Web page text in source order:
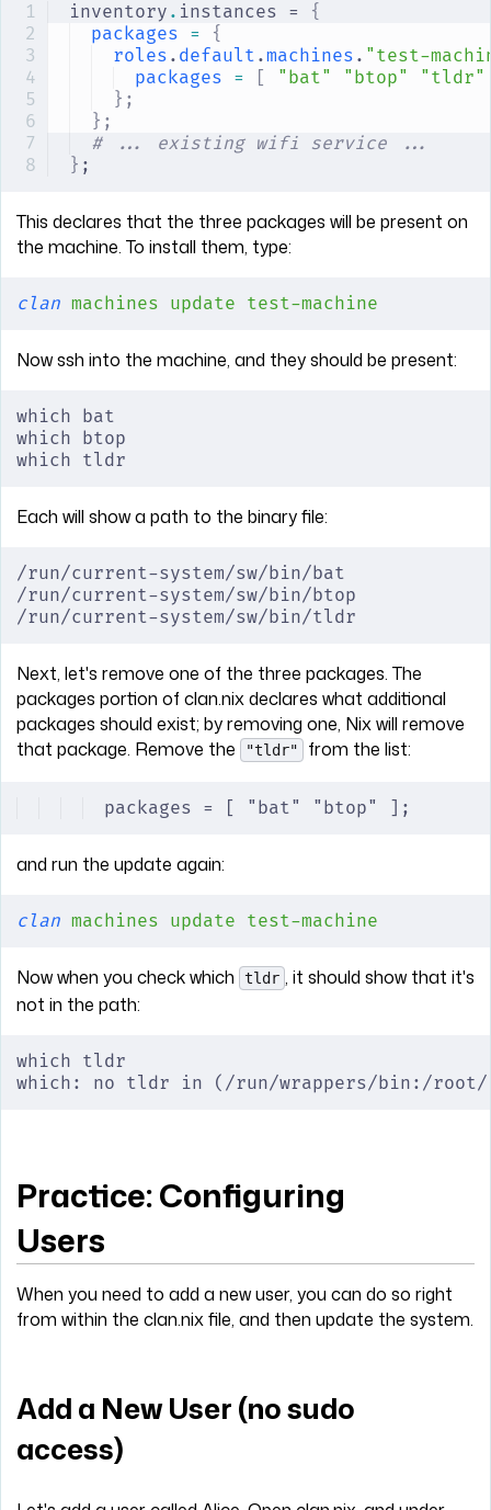
inventory . instances = {
packages = {
roles . default .machines . "test-
packages = "bat" "btop" "tldr"
};
};
# ... existing wifi service ...
} ;
This declares that the three packages will be present on
the machine. To install them, type:
clan machines update test-machine
Now ssh into the machine, and they should be present:
which bat
which btop
which tldr
Each will show a path to the binary file:
/run/current-system/sw/bin/bat
/run/current-system/sw/bin/btop
/run/current-system/sw/bin/tldr
Next, let's remove one of the three packages. The
packages portion of clan.nix declares what additional
packages should exist; by removing one, Nix will remove
that package. Remove the
"tldr" from the list:
packages = [ "bat" "btop" ];
and run the update again:
clan machines update test-machine
Now when you check which tldr , it should show that it's
not in the path:
which tldr
which: no tldr in (/run/wrappers/bin:/
Practice: Configuring
Users
When you need to add a new user, you can do so right
from within the clan.nix file, and then update the system.
Add a New User (no sudo
access)